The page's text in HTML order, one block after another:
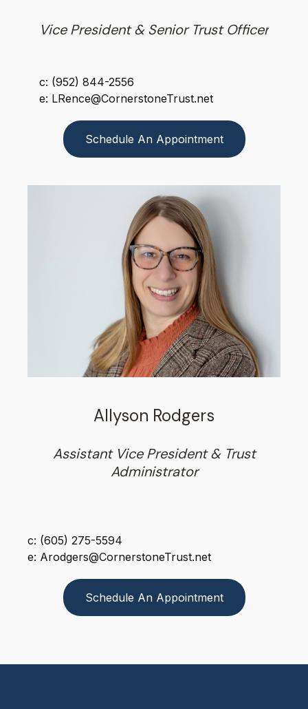
Vice President & Senior Trust Officer
c: (952) 844-2556
e: LRence@CornerstoneTrust.net
Schedule An Appointment
Allyson Rodgers
Assistant Vice President & Trust
Administrator
c: (605) 275-5594
e: Arodgers@CornerstoneTrust.net
Schedule An Appointment